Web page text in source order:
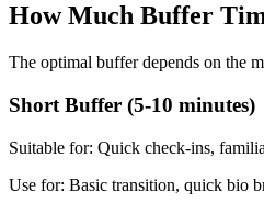
How Much Buffer
The optimal buffer depends on the
Short Buffer (5-10 minutes)
Suitable for: Quick check-ins,
Use for: Basic transition, quick bio